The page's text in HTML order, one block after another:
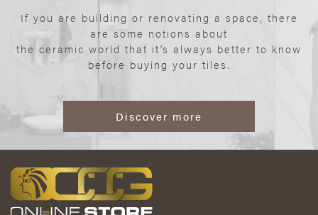
If you are building or renovating a space, there
are some notions about
the ceramic world that it’s always better to know
before buying your tiles.
Discover more